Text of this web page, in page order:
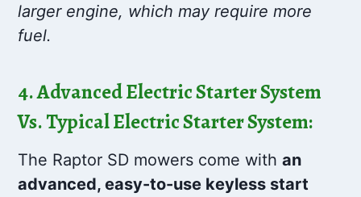
larger engine, which may require more
fuel.
4. Advanced Electric Starter System
Vs. Typical Electric Starter System:
The Raptor SD mowers come withan
advanced, easy-to-use keyless start